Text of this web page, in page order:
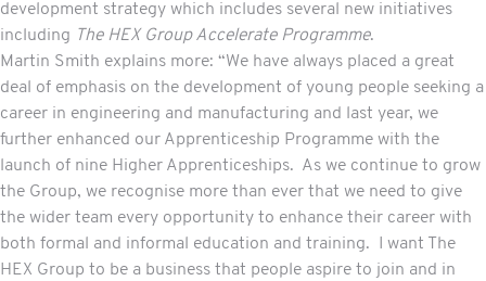
development strategy which includes several new initiatives
including The HEX Group Accelerate Programme.
Martin Smith explains more: “We have always placed a great
deal of emphasis on the development of young people seeking a
career in engineering and manufacturing and last year, we
further enhanced our Apprenticeship Programme with the
launch of nine Higher Apprenticeships. As we continue to grow
the Group, we recognise more than ever that we need to give
the wider team every opportunity to enhance their career with
both formal and informal education and training. I want The
HEX Group to be a business that people aspire to join and in